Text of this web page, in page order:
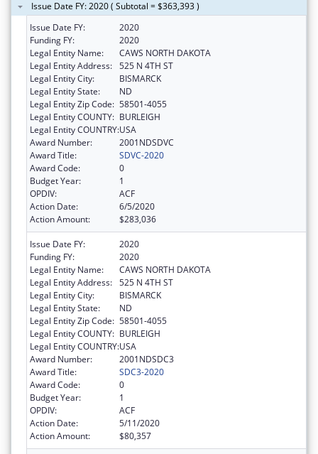
Issue Date FY: 2020 ( Subtotal = $363,393 )
Issue Date FY:
2020
Funding FY:
2020
Legal Entity Name:
CAWS NORTH DAKOTA
Legal Entity Address: 525 N 4TH ST
Legal Entity City:
BISMARCK
Legal Entity State:
ND
Legal Entity Zip Code: 58501-4055
Legal Entity COUNTY: BURLEIGH
Legal Entity COUNTRY:USA
Award Number:
2001NDSDVC
Award Title:
SDVC-2020
Award Code:
0
Budget Year:
1
OPDIV:
ACF
Action Date:
6/5/2020
Action Amount:
$283,036
Issue Date FY:
2020
Funding FY:
2020
Legal Entity Name:
CAWS NORTH DAKOTA
Legal Entity Address: 525 N 4TH ST
Legal Entity City:
BISMARCK
Legal Entity State:
ND
Legal Entity Zip Code: 58501-4055
Legal Entity COUNTY: BURLEIGH
Legal Entity COUNTRY:USA
Award Number:
2001NDSDC3
Award Title:
SDC3-2020
Award Code:
0
Budget Year:
1
OPDIV:
ACF
Action Date:
5/11/2020
Action Amount:
$80,357